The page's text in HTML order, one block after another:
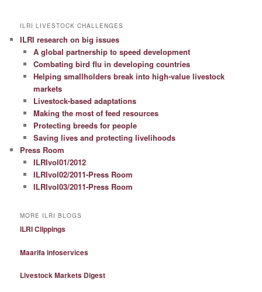
ILRI LIVESTOCK CHALLENGES
ILRI research on big issues
A global partnership to speed development
Combating bird flu in developing countries
Helping smallholders break into high-value livestock
markets
Livestock-based adaptations
Making the most of feed resources
Protecting breeds for people
Saving lives and protecting livelihoods
Press Room
ILRIvol01/2012
ILRIvol02/2011-Press Room
ILRIvol03/2011-Press Room
MORE ILRI BLOGS
ILRI Clippings
Maarifa infoservices
Livestock Markets Digest